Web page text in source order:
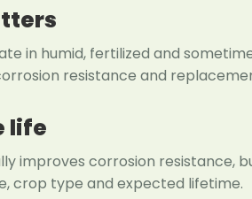
in humid, fertilized and
resistance and
life
improves corrosion resistance,
crop type and expected lifetime.